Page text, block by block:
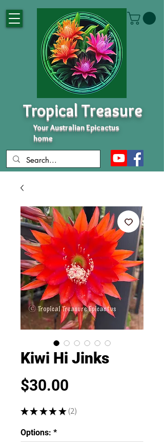
Tropical Treasure
Your Australian Epicactus
home
Kiwi Hi Jinks
$30.00
★ ★ ★ ★ ★ 2
2
Options: *